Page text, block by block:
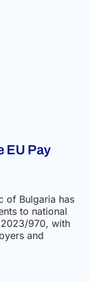
EU Pay
of Bulgaria has
to national
970, with
and